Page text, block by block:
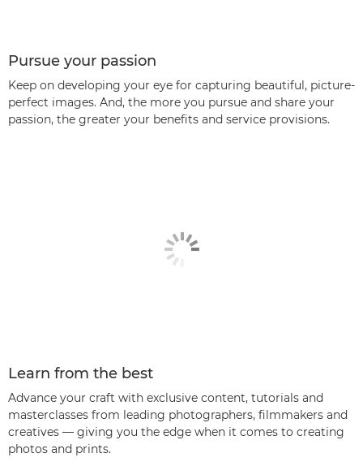
Pursue your passion
Keep on developing your eye for capturing beautiful, picture-
perfect images. And, the more you pursue and share your
passion, the greater your benefits and service provisions.
Learn from the best
Advance your craft with exclusive content, tutorials and
masterclasses from leading photographers, filmmakers and
creatives — giving you the edge when it comes to creating
photos and prints.